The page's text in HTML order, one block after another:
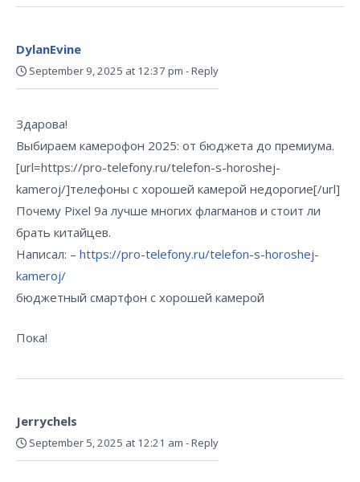
DylanEvine
September 9, 2025 at 12:37 pm -Reply
Здарова!
Выбираем камерофон 2025: от бюджета до премиума.
[url=https://pro-telefony.ru/telefon-s-horoshej-
kameroj/]телефоны с хорошей камерой недорогие[/url]
Почему Pixel 9a лучше многих флагманов и стоит ли
брать китайцев.
Написал: – https://pro-telefony.ru/telefon-s-horoshej-
kameroj/
бюджетный смартфон с хорошей камерой
Пока!
Jerrychels
September 5, 2025 at 12:21 am -Reply